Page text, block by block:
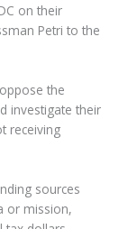
on their
Petri to the
the
investigate their
receiving
sources
or mission,